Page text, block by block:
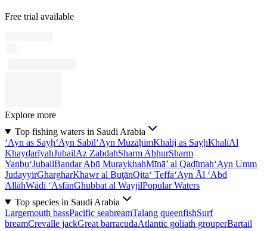
Free trial available
Explore more
Top fishing waters in Saudi Arabia
‘Ayn as Sayḩ‘Ayn Sabīl‘Ayn MuzāḩimKhalīj as SayḩKhalīAl
KhayḑarīyahJubailAz ZabdahSharm AbḩurSharm
Yanbu‘JubailBandar Abū MuraykhahMīnā’ al Qaḑīmah‘Ayn Umm
JudayyirGhargharKhawr al BuţānQita‘ Teffa‘Ayn Āl ‘Abd
AllāhWādī ‘AsfānGhubbat al WayjilPopular Waters
Top species in Saudi Arabia
Largemouth bassPacific seabreamTalang queenfishSurf
breamCrevalle jackGreat barracudaAtlantic goliath grouperBartail